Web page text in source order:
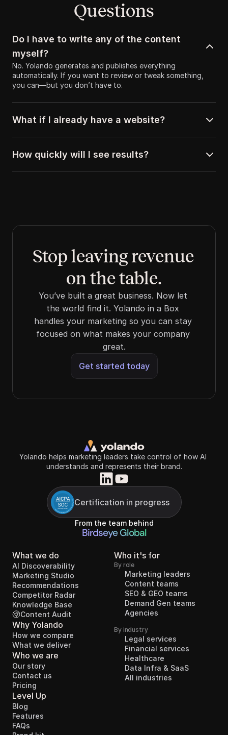
Questions
Do I have to write any of the content
myself?
No. Yolando generates and publishes everything
automatically. If you want to review or tweak something,
you can—but you don’t have to.
What if I already have a website?
How quickly will I see results?
Stop leaving revenue
on the table.
You’ve built a great business. Now let
the world find it. Yolando in a Box
handles your marketing so you can stay
focused on what makes your company
great.
Get started today
Yolando helps marketing leaders take control of how AI
understands and represents their brand.
Certification in progress
From the team behind
Birdseye Global
What we do
Knowledge Base
AI Discoverability
Recommendations
Competitor Radar
Marketing Studio
Content Audit
Why Yolando
How we compare
What we deliver
Who we are
Our story
Contact us
Pricing
Level Up
Blog
Features
FAQs
Who it's for
By role
Marketing leaders
Content teams
SEO & GEO teams
Demand Gen teams
Agencies
By industry
Legal services
Financial services
Healthcare
Data Infra & SaaS
All industries